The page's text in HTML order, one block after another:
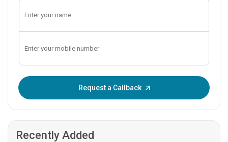
Request a Callback
Recently Added